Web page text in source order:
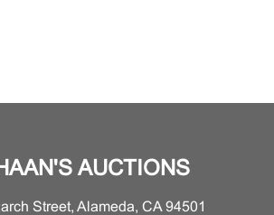
AUCTIONS
Street, Alameda, CA 94501